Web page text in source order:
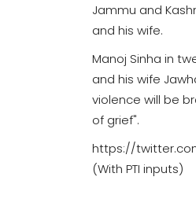
Jammu and
and his wife.
Manoj Sinha in
and his wife
violence will be
of grief".
https://
(With PTI inputs)